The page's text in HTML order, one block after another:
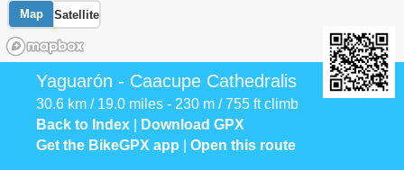
Map Satellite
Yaguarón - Caacupe Cathedralis
30.6 km / 19.0 miles - 230 m / 755 ft climb
Back to Index
Download GPX
Get the BikeGPX app
Open this route